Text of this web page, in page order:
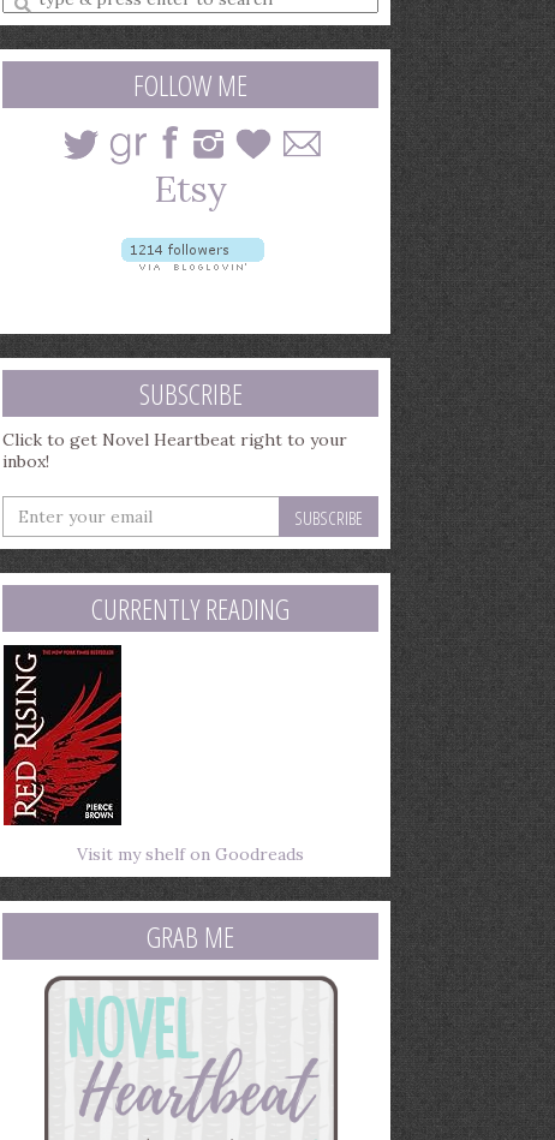
a
search
query
FOLLOW ME
SUBSCRIBE
Click to get Novel Heartbeat right to your
inbox!
Enter
your
email
address
CURRENTLY READING
Visit my shelf on Goodreads
GRAB ME